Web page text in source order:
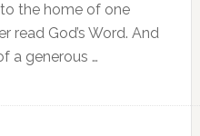
the home of one
read God’s Word. And
a generous …